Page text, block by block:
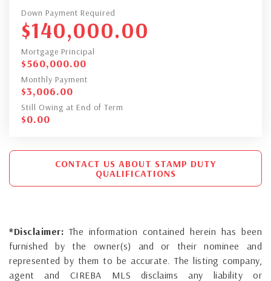
Down Payment Required
$140,000.00
Mortgage Principal
$560,000.00
Monthly Payment
$3,006.00
Still Owing at End of Term
$0.00
CONTACT US ABOUT STAMP DUTY
QUALIFICATIONS
*Disclaimer: The information contained herein has been
furnished by the owner(s) and or their nominee and
represented by them to be accurate. The listing company,
agent and CIREBA MLS disclaims any liability or